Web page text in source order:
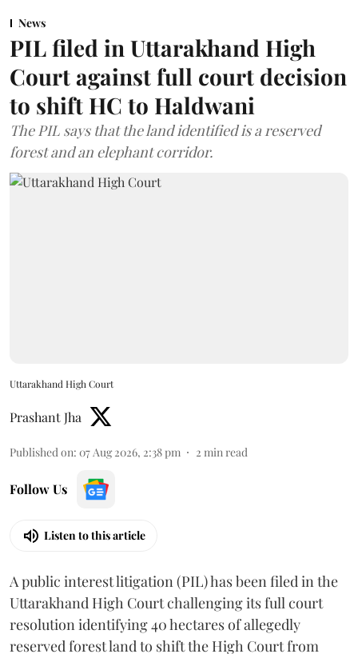
News
PIL filed in Uttarakhand High
Court against full court decision
to shift HC to Haldwani
The PIL says that the land identified is a reserved
forest and an elephant corridor.
Uttarakhand High Court
Prashant Jha
Published on: 07 Aug 2026, 2:38 pm 2 min read
Follow Us
Listen to this article
A public interest litigation (PIL) has been filed in the
Uttarakhand High Court challenging its full court
resolution identifying 40 hectares of allegedly
reserved forest land to shift the High Court from